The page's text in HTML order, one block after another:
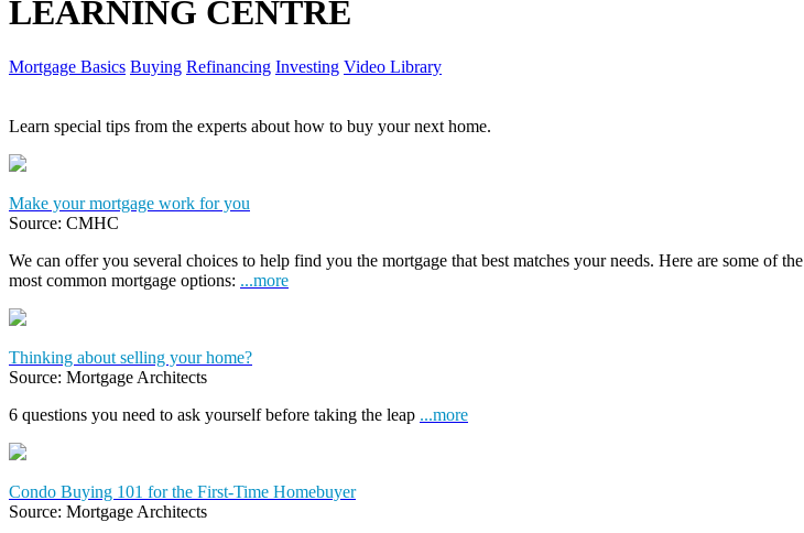
LEARNING CENTRE
Mortgage Basics Buying Refinancing Investing Video Library
Learn special tips from the experts about how to buy your next home.
Make your mortgage work for you
Source: CMHC
We can offer you several choices to help find you the mortgage that best matches your needs. Here are some of the
most common mortgage options: ...more
Thinking about selling your home?
Source: Mortgage Architects
6 questions you need to ask yourself before taking the leap ...more
Condo Buying 101 for the First-Time Homebuyer
Source: Mortgage Architects